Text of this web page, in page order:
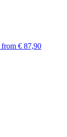
from € 87,90